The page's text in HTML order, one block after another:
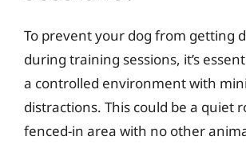
To prevent your dog from getting
during training sessions, it’s
a controlled environment with
distractions. This could be a quiet
fenced-in area with no other